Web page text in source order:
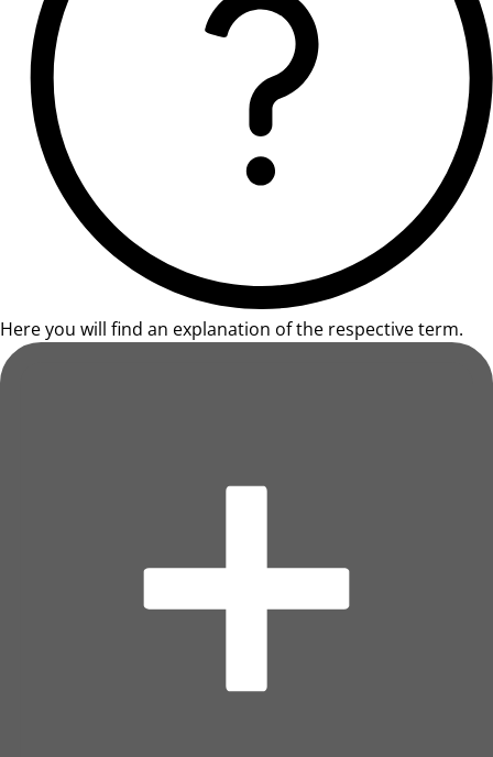
Here you will find an explanation of the respective term.